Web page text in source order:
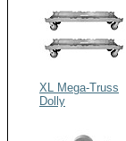
XL Mega-Truss
Dolly